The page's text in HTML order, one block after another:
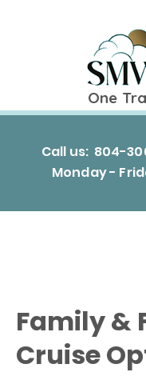
Call us: 804-
Monday -
One
Family &
Cruise